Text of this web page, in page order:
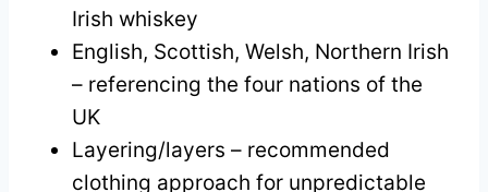
Irish whiskey
English, Scottish, Welsh, Northern Irish
– referencing the four nations of the
UK
Layering/layers – recommended
clothing approach for unpredictable